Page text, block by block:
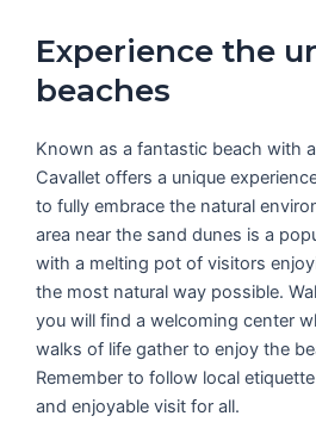
Experience the
beaches
Known as a fantastic beach with
Cavallet offers a unique
to fully embrace the natural
area near the sand dunes is a
with a melting pot of visitors
the most natural way possible.
you will find a welcoming center
walks of life gather to enjoy the
Remember to follow local
and enjoyable visit for all.